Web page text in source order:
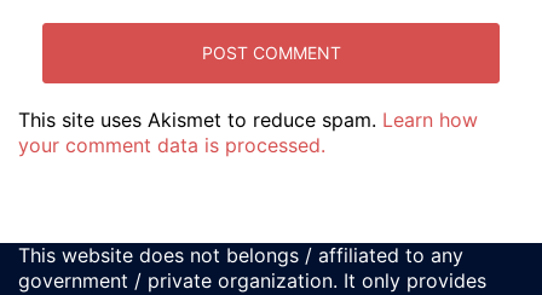
This site uses Akismet to reduce spam. Learn how
your comment data is processed.
This website does not belongs / affiliated to any
government / private organization. It only provides